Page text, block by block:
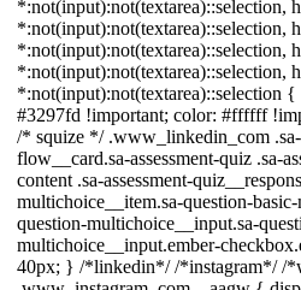
*:not(input):not(textarea)::selection,
*:not(input):not(textarea)::selection,
*:not(input):not(textarea)::selection,
*:not(input):not(textarea)::selection,
*:not(input):not(textarea)::selection
#3297fd !important; color: #ffffff
/* squize */ .www_linkedin_com .sa-
flow__card.sa-assessment-quiz .sa-
content .sa-assessment-
multichoice__item.sa-question-
question-multichoice__input.sa-
multichoice__input.ember-
40px; } /*linkedin*/ /*instagram*/ /